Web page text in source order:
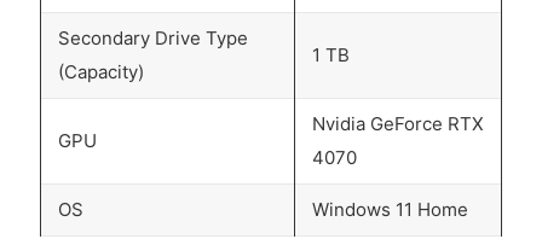
Secondary Drive Type
(Capacity)
1 TB
GPU
Nvidia GeForce RTX
4070
OS Windows 11 Home